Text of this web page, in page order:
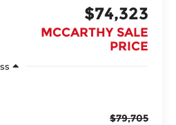
$74,323
MCCARTHY SALE
PRICE
$79,705